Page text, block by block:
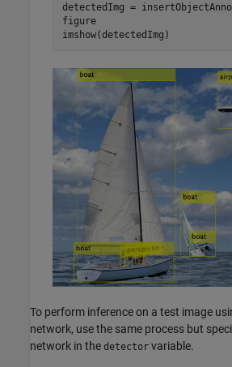
detectedImg =
figure
imshow(detectedImg)
To perform inference on a test image
network, use the same process but
network in the detector variable.